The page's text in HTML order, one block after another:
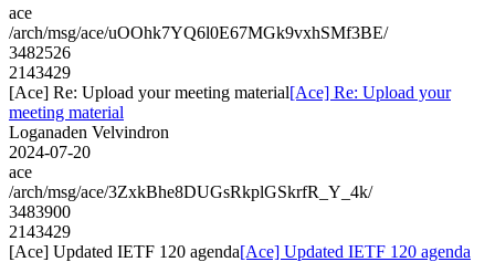
ace
/arch/msg/ace/uOOhk7YQ6l0E67MGk9vxhSMf3BE/
3482526
2143429
[Ace] Re: Upload your meeting material[Ace] Re: Upload your
meeting material
Loganaden Velvindron
2024-07-20
ace
/arch/msg/ace/3ZxkBhe8DUGsRkplGSkrfR_Y_4k/
3483900
2143429
[Ace] Updated IETF 120 agenda[Ace] Updated IETF 120 agenda